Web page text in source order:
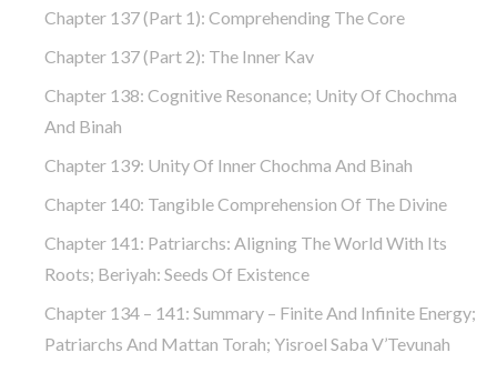
Chapter 137 (part 1): Comprehending The Core
Chapter 137 (part 2): The Inner Kav
Chapter 138: Cognitive Resonance; Unity Of Chochma
And Binah
Chapter 139: Unity Of Inner Chochma And Binah
Chapter 140: Tangible Comprehension Of The Divine
Chapter 141: Patriarchs: Aligning The World With Its
Roots; Beriyah: Seeds Of Existence
Chapter 134 – 141: Summary – Finite And Infinite Energy;
Patriarchs And Mattan Torah; Yisroel Saba V’Tevunah